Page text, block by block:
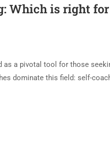
Which is right
as a pivotal tool for those
dominate this field: self-